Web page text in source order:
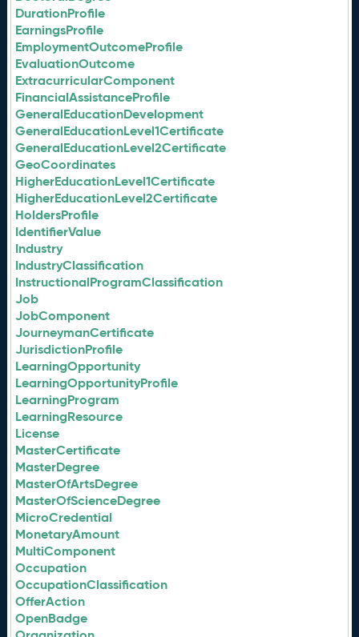
DurationProfile
EarningsProfile
EmploymentOutcomeProfile
EvaluationOutcome
ExtracurricularComponent
FinancialAssistanceProfile
GeneralEducationDevelopment
GeneralEducationLevel1Certificate
GeneralEducationLevel2Certificate
GeoCoordinates
HigherEducationLevel1Certificate
HigherEducationLevel2Certificate
HoldersProfile
IdentifierValue
Industry
IndustryClassification
InstructionalProgramClassification
Job
JobComponent
JourneymanCertificate
JurisdictionProfile
LearningOpportunity
LearningOpportunityProfile
LearningProgram
LearningResource
License
MasterCertificate
MasterDegree
MasterOfArtsDegree
MasterOfScienceDegree
MicroCredential
MonetaryAmount
MultiComponent
Occupation
OccupationClassification
OfferAction
OpenBadge